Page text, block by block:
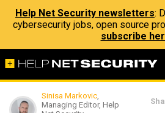
Help Net Security newsletters:
cybersecurity jobs, open source
subscribe
Sinisa Markovic,
Managing Editor, Help